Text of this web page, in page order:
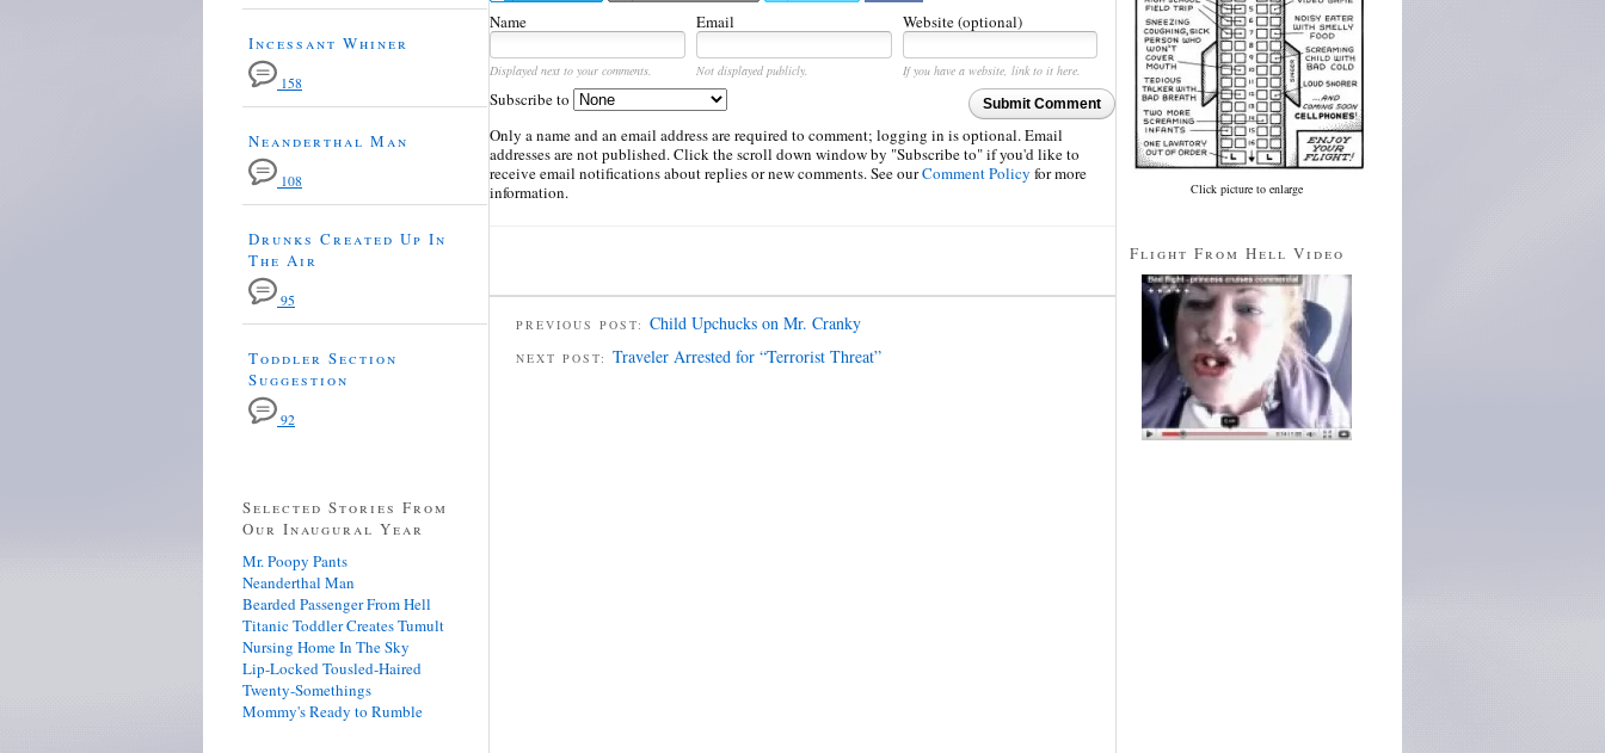
Name Email Website (optional)
Displayed next to your comments. Not displayed publicly.
If you have a website, link to it here.
Submit Comment
Subscribe to
Only a name and an email address are required to comment; logging in is optional. Email
addresses are not published. Click the scroll down window by "Subscribe to" if you'd like to
receive email notifications about replies or new comments. See ourComment Policy for more
information.
PREVIOUS POST: Child Upchucks on Mr. Cranky
NEXT POST: Traveler Arrested for “Terrorist Threat”
Incessant Whiner
158
Neanderthal Man
108
Drunks Created Up In
The Air
95
Toddler Section
Suggestion
92
Selected Stories From
Our Inaugural Year
Mr. Poopy Pants
Neanderthal Man
Bearded Passenger From Hell
Titanic Toddler Creates Tumult
Nursing Home In The Sky
Lip-Locked Tousled-Haired
Twenty-Somethings
Mommy's Ready to Rumble
Click picture to enlarge
Flight From Hell Video